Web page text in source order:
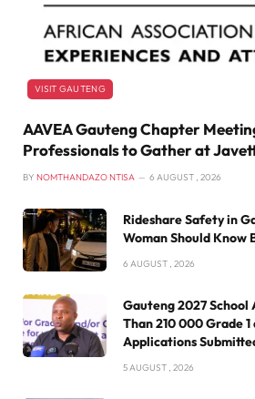
VISIT GAUTENG
AAVEA Gauteng Chapter
Professionals to Gather at
BY NOMTHANDAZO NTISA 6 AUGUST , 2026
Rideshare Safety in
Woman Should Know
6 AUGUST , 2026
Gauteng 2027 School
Than 210 000 Grade
Applications
5 AUGUST , 2026